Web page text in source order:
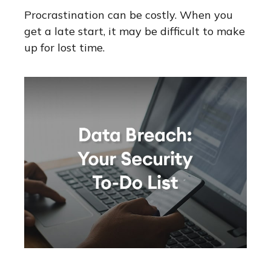
Procrastination can be costly. When you
get a late start, it may be difficult to make
up for lost time.